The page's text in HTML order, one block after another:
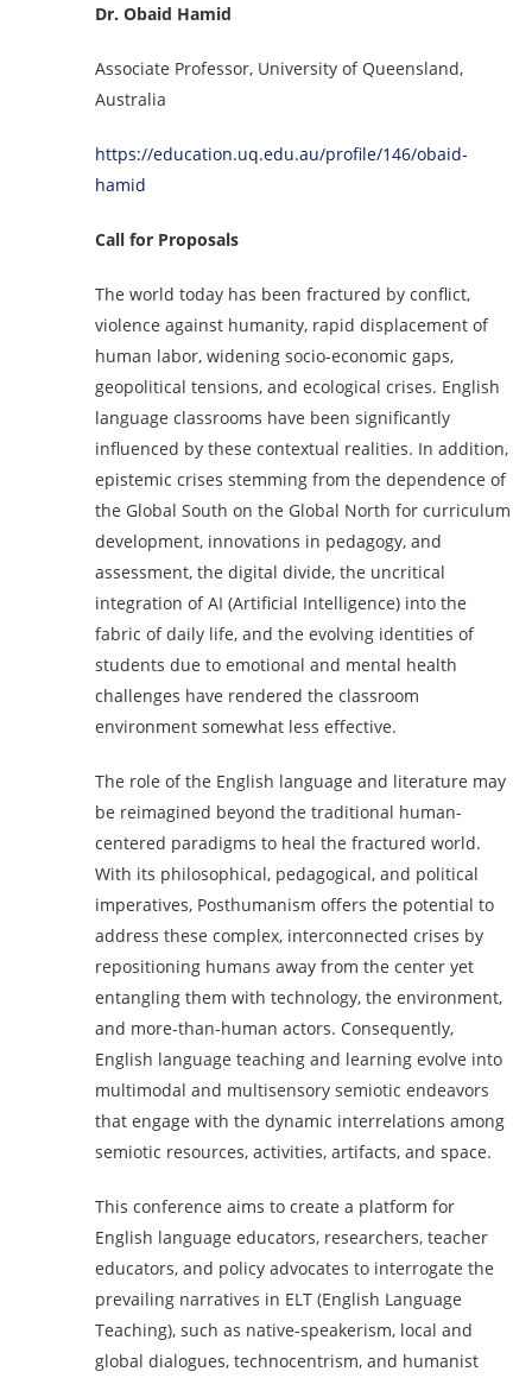
Dr. Obaid Hamid
Associate Professor, University of Queensland,
Australia
https://education.uq.edu.au/profile/146/obaid-
hamid
Call for Proposals
The world today has been fractured by conflict,
violence against humanity, rapid displacement of
human labor, widening socio-economic gaps,
geopolitical tensions, and ecological crises. English
language classrooms have been significantly
influenced by these contextual realities. In addition,
epistemic crises stemming from the dependence of
the Global South on the Global North for curriculum
development, innovations in pedagogy, and
assessment, the digital divide, the uncritical
integration of AI (Artificial Intelligence) into the
fabric of daily life, and the evolving identities of
students due to emotional and mental health
challenges have rendered the classroom
environment somewhat less effective.
The role of the English language and literature may
be reimagined beyond the traditional human-
centered paradigms to heal the fractured world.
With its philosophical, pedagogical, and political
imperatives, Posthumanism offers the potential to
address these complex, interconnected crises by
repositioning humans away from the center yet
entangling them with technology, the environment,
and more-than-human actors. Consequently,
English language teaching and learning evolve into
multimodal and multisensory semiotic endeavors
that engage with the dynamic interrelations among
semiotic resources, activities, artifacts, and space.
This conference aims to create a platform for
English language educators, researchers, teacher
educators, and policy advocates to interrogate the
prevailing narratives in ELT (English Language
Teaching), such as native-speakerism, local and
global dialogues, technocentrism, and humanist